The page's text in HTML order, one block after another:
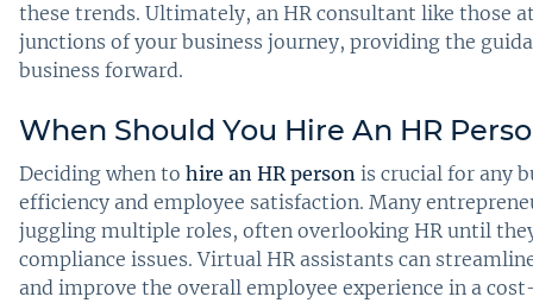
these trends. Ultimately, an HR consultant like those
junctions of your business journey, providing the
business forward.
When Should You Hire An HR
Deciding when to hire an HR person is crucial for any
efficiency and employee satisfaction. Many
juggling multiple roles, often overlooking HR until
compliance issues. Virtual HR assistants can
and improve the overall employee experience in a